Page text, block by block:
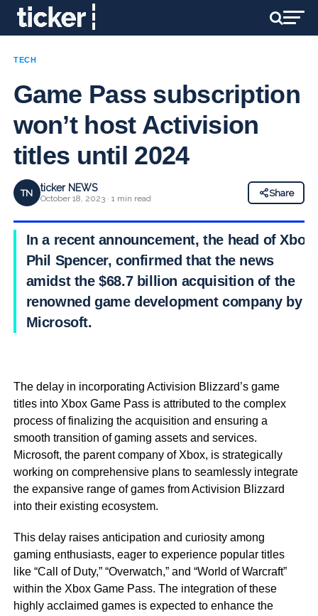
TECH
Game Pass subscription
won’t host Activision
titles until 2024
TN ticker NEWS
October 18, 2023 · 1 min read
Share
In a recent announcement, the head of Xbox,
Phil Spencer, confirmed that the news
amidst the $68.7 billion acquisition of the
renowned game development company by
Microsoft.
The delay in incorporating Activision Blizzard’s game
titles into Xbox Game Pass is attributed to the complex
process of finalizing the acquisition and ensuring a
smooth transition of gaming assets and services.
Microsoft, the parent company of Xbox, is strategically
working on comprehensive plans to seamlessly integrate
the expansive range of games from Activision Blizzard
into their existing ecosystem.
This delay raises anticipation and curiosity among
gaming enthusiasts, eager to experience popular titles
like “Call of Duty,” “Overwatch,” and “World of Warcraft”
within the Xbox Game Pass. The integration of these
highly acclaimed games is expected to enhance the